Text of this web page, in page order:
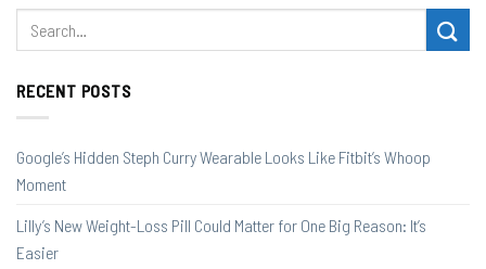
RECENT POSTS
Google’s Hidden Steph Curry Wearable Looks Like Fitbit’s Whoop
Moment
Lilly’s New Weight-Loss Pill Could Matter for One Big Reason: It’s
Easier